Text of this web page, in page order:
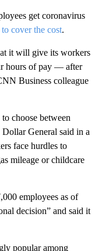
get coronavirus
cover the cost.
it will give its workers
hours of pay — after
Business colleague
choose between
General said in a
face hurdles to
mileage or childcare
employees as of
decision” and said it
popular among